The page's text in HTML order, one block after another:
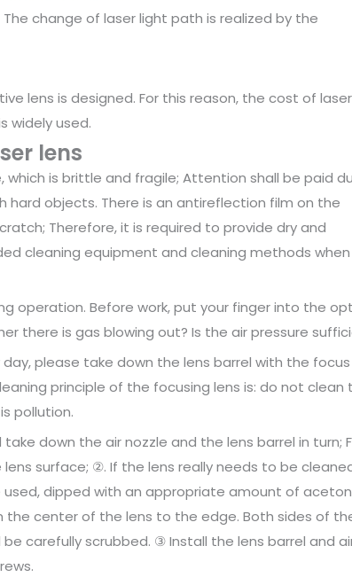
change of laser light path is realized by the
lens is designed. For this reason, the cost of laser
widely used.
lens
which is brittle and fragile; Attention shall be paid
objects. There is an antireflection film on the
Therefore, it is required to provide dry and
cleaning equipment and cleaning methods when
operation. Before work, put your finger into the
there is gas blowing out? Is the air pressure
please take down the lens barrel with the focus
principle of the focusing lens is: do not clean
pollution.
down the air nozzle and the lens barrel in turn;
surface; ②. If the lens really needs to be
dipped with an appropriate amount of
center of the lens to the edge. Both sides of
carefully scrubbed. ③ Install the lens barrel and